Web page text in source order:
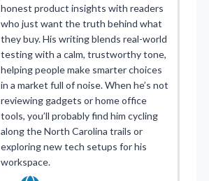
honest product insights with readers
who just want the truth behind what
they buy. His writing blends real-world
testing with a calm, trustworthy tone,
helping people make smarter choices
in a market full of noise. When he’s not
reviewing gadgets or home office
tools, you’ll probably find him cycling
along the North Carolina trails or
exploring new tech setups for his
workspace.